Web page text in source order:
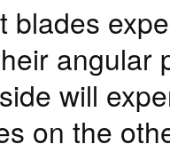
blades
angular
will
on the